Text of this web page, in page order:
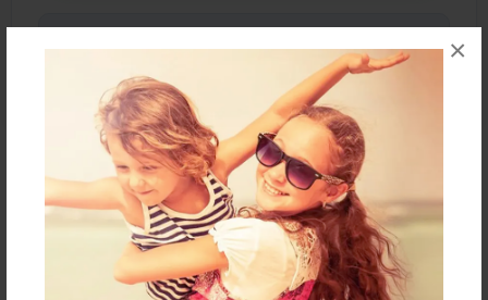
×
About the Book
A collection of photographs and words centered
around change and recovery from depression
and anxiety.